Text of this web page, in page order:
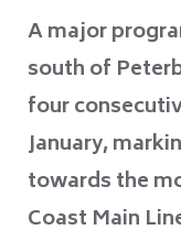
A major
south of
four
January,
towards the
Coast Main